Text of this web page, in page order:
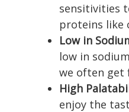
sensitivities
proteins like
Low in
low in
we often get
High
enjoy the